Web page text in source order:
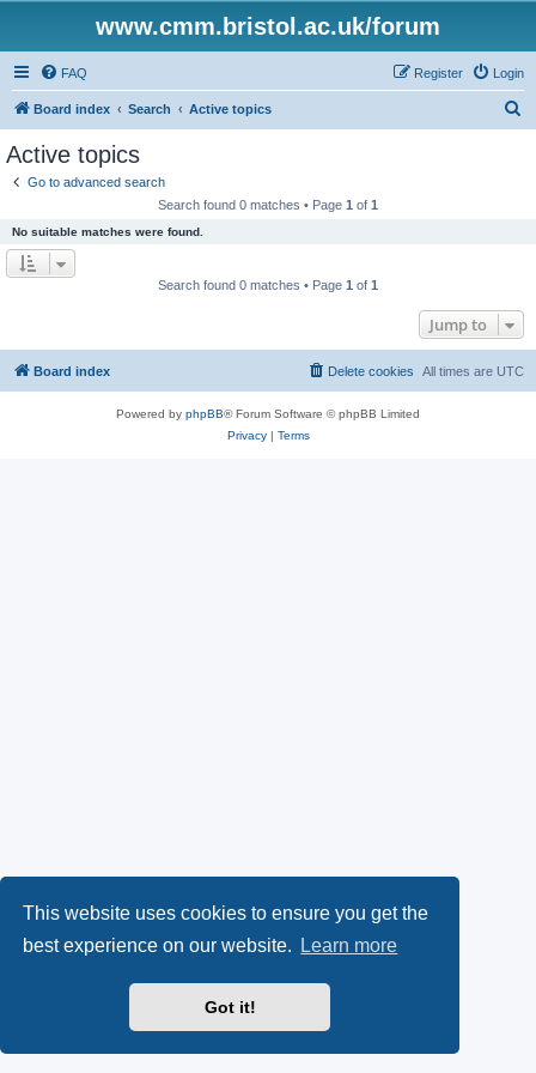
This website uses cookies to ensure you get the
best experience on our website.
Learn more
Got it!
www.cmm.bristol.ac.uk/forum
FAQ Login
Register
Board index Search Active topics
Active topics
Go to advanced search
Search found 0 matches • Page 1 of 1
No suitable matches were found.
Search found 0 matches • Page 1 of 1
Jump to
Board index All times are UTC
Delete cookies
Powered by phpBB® Forum Software © phpBB Limited
Privacy| Terms